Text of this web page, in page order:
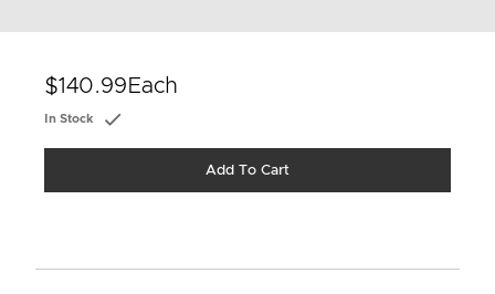
$140.99 Each
In Stock
Add To Cart